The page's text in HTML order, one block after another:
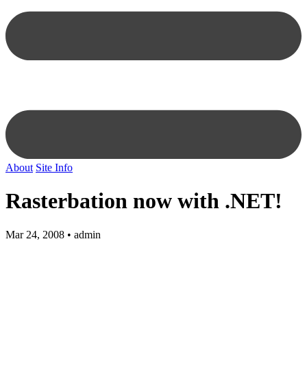
About Site Info
Rasterbation now with .NET!
Mar 24, 2008 • admin